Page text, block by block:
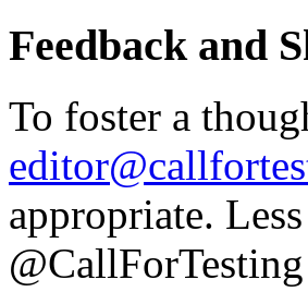
Feedback and
To foster a
appropriate.